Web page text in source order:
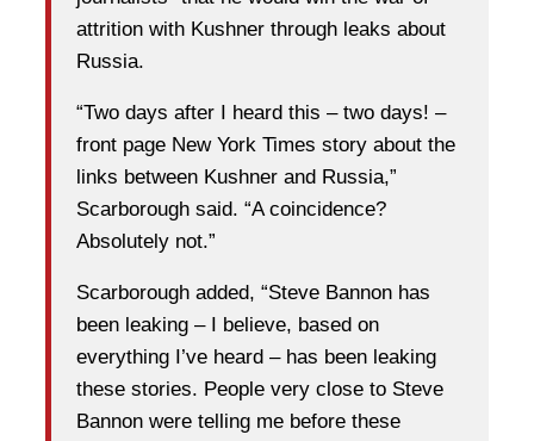
attrition with Kushner through leaks about
Russia.
“Two days after I heard this – two days! –
front page New York Times story about the
links between Kushner and Russia,”
Scarborough said. “A coincidence?
Absolutely not.”
Scarborough added, “Steve Bannon has
been leaking – I believe, based on
everything I’ve heard – has been leaking
these stories. People very close to Steve
Bannon were telling me before these